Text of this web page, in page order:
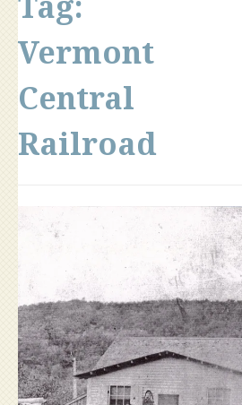
Vermont
Central
Railroad